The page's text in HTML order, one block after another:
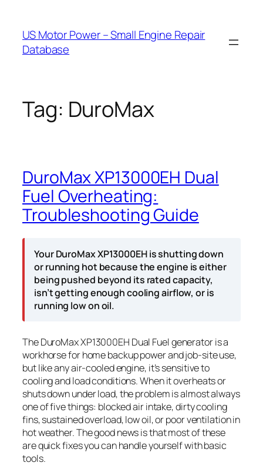
content
US Motor Power – Small Engine Repair
Database
Tag: DuroMax
DuroMax XP13000EH Dual
Fuel Overheating:
Troubleshooting Guide
Your DuroMax XP13000EH is shutting down
or running hot because the engine is either
being pushed beyond its rated capacity,
isn’t getting enough cooling airflow, or is
running low on oil.
The DuroMax XP13000EH Dual Fuel generator is a
workhorse for home backup power and job-site use,
but like any air-cooled engine, it’s sensitive to
cooling and load conditions. When it overheats or
shuts down under load, the problem is almost always
one of five things: blocked air intake, dirty cooling
fins, sustained overload, low oil, or poor ventilation in
hot weather. The good news is that most of these
are quick fixes you can handle yourself with basic
tools.